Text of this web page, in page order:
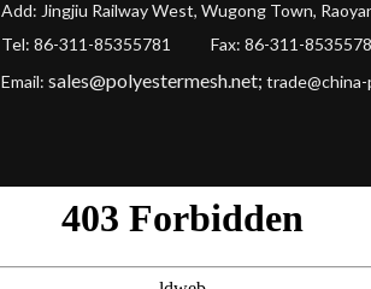
Add: Jingjiu Railway West, Wugong Town,
Tel: 86-311-85355781 Fax: 86-311-
Email: sales@polyestermesh.net;